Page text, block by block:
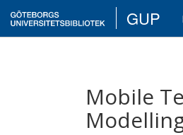
GUP
Mobile